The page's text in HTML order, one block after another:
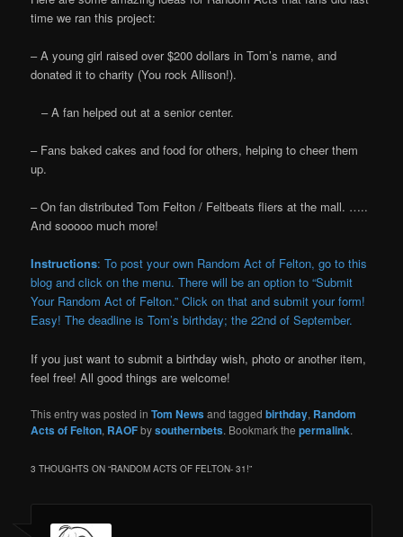
time we ran this project:
– A young girl raised over $200 dollars in Tom’s name, and
donated it to charity (You rock Allison!).
– A fan helped out at a senior center.
– Fans baked cakes and food for others, helping to cheer them
up.
– On fan distributed Tom Felton / Feltbeats fliers at the mall. …..
And sooooo much more!
Instructions: To post your own Random Act of Felton, go to this
blog and click on the menu. There will be an option to “Submit
Your Random Act of Felton.” Click on that and submit your form!
Easy! The deadline is Tom’s birthday; the 22nd of September.
If you just want to submit a birthday wish, photo or another item,
feel free! All good things are welcome!
This entry was posted inTom Newsand taggedbirthday, Random
Acts of Felton, RAOFbysouthernbets. Bookmark thepermalink.
3 THOUGHTS ON “RANDOM ACTS OF FELTON- 31!”